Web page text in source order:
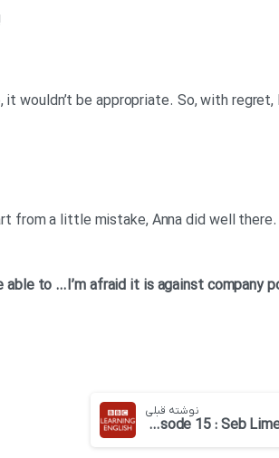
it wouldn’t be appropriate. So, with
from a little mistake, Anna did well
…I’m afraid it is against company
نوشته قبلی
English at Work – Episode 15 : Seb Lime